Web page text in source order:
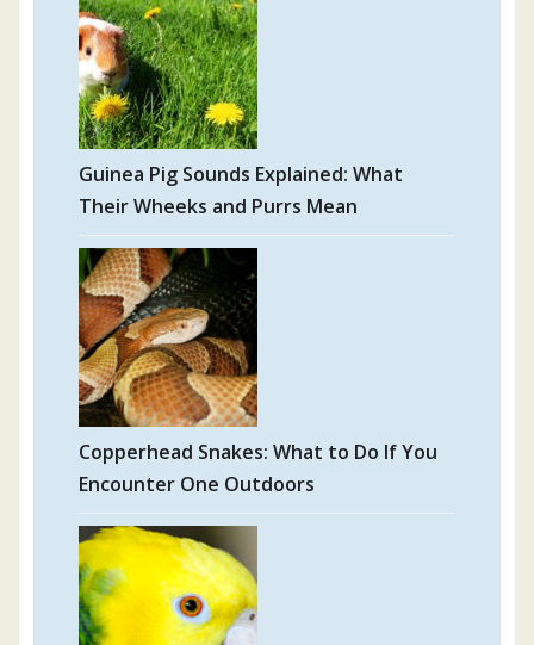
Guinea Pig Sounds Explained: What
Their Wheeks and Purrs Mean
Copperhead Snakes: What to Do If You
Encounter One Outdoors